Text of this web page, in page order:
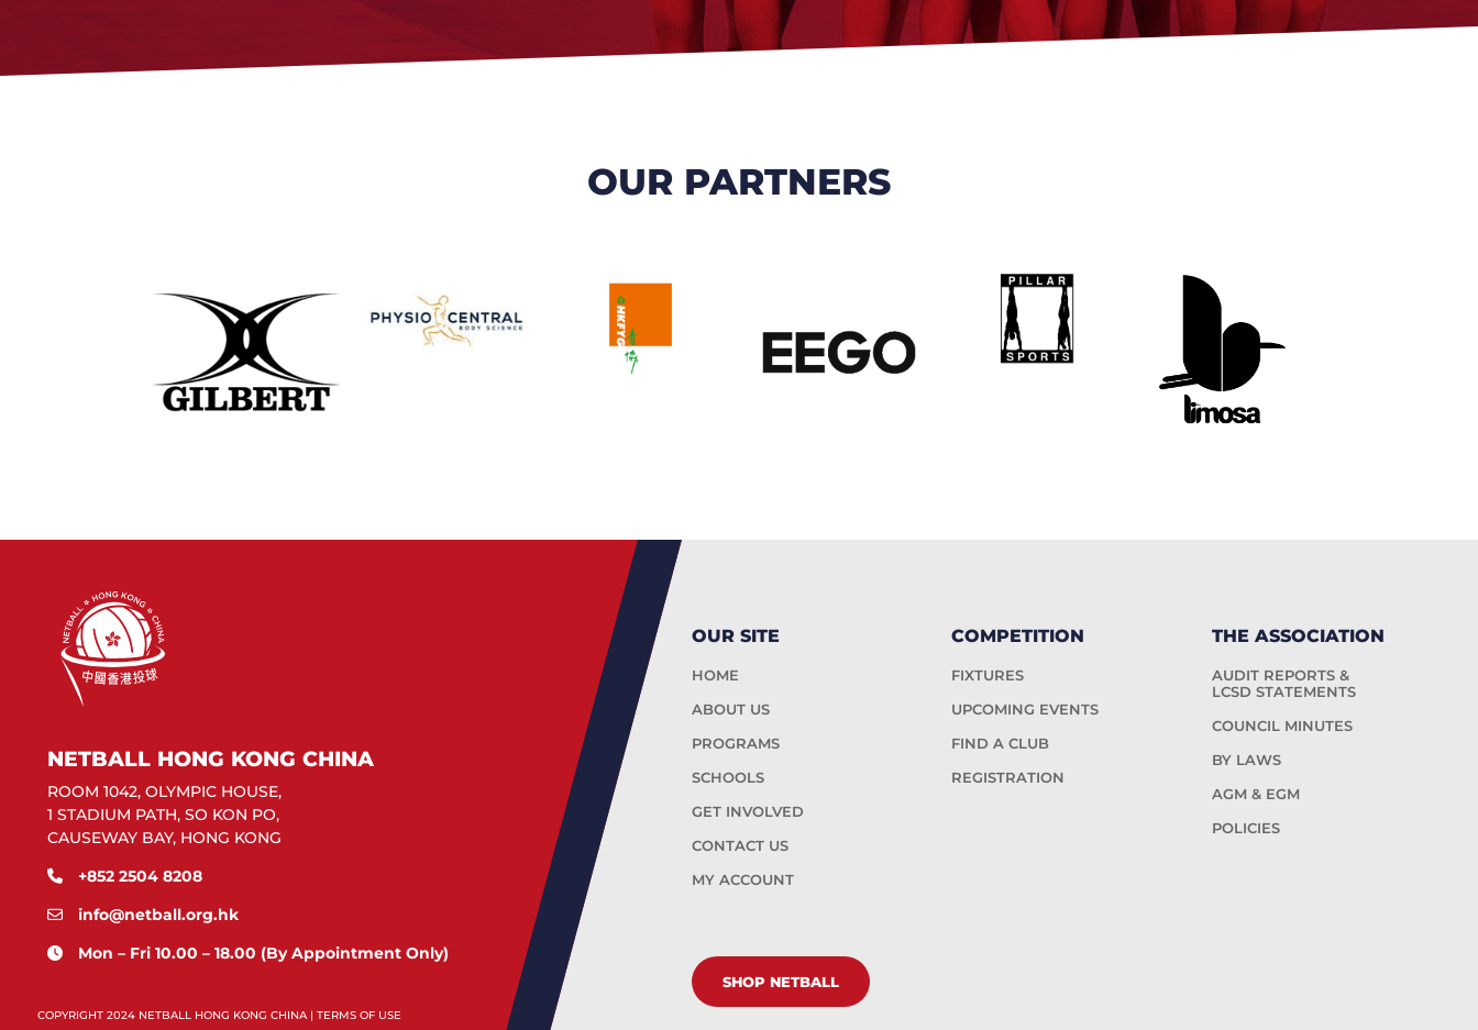
OUR PARTNERS
NETBALL HONG KONG CHINA
ROOM 1042, OLYMPIC HOUSE,
1 STADIUM PATH, SO KON PO,
CAUSEWAY BAY, HONG KONG
+852 2504 8208
info@netball.org.hk
Mon – Fri 10.00 – 18.00 (By Appointment Only)
COPYRIGHT 2024 NETBALL HONG KONG CHINA | TERMS OF USE
OUR SITE
HOME
ABOUT US
PROGRAMS
SCHOOLS
GET INVOLVED
CONTACT US
MY ACCOUNT
SHOP NETBALL
COMPETITION
FIXTURES
UPCOMING EVENTS
FIND A CLUB
REGISTRATION
THE ASSOCIATION
AUDIT REPORTS &
LCSD STATEMENTS
COUNCIL MINUTES
BY LAWS
AGM & EGM
POLICIES